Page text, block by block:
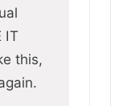
IT
this,